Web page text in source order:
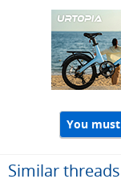
You
Similar threads